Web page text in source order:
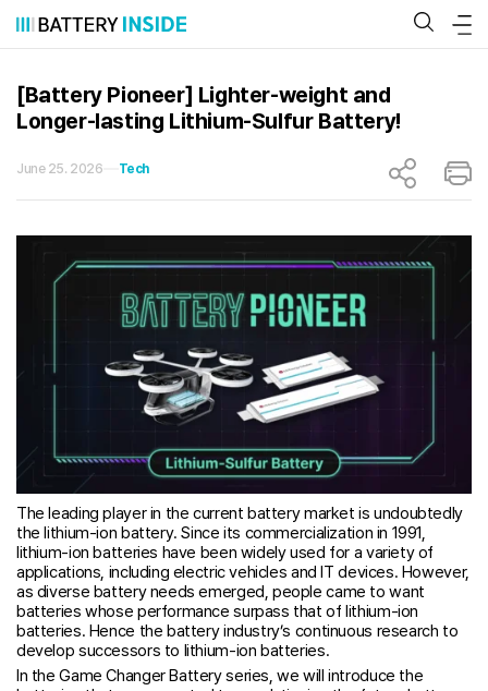
content
[Battery Pioneer] Lighter-weight and
Longer-lasting Lithium-Sulfur Battery!
June 25. 2026 Tech
The leading player in the current battery market is undoubtedly
the lithium-ion battery. Since its commercialization in 1991,
lithium-ion batteries have been widely used for a variety of
applications, including electric vehicles and IT devices. However,
as diverse battery needs emerged, people came to want
batteries whose performance surpass that of lithium-ion
batteries. Hence the battery industry’s continuous research to
develop successors to lithium-ion batteries.
In the Game Changer Battery series, we will introduce the